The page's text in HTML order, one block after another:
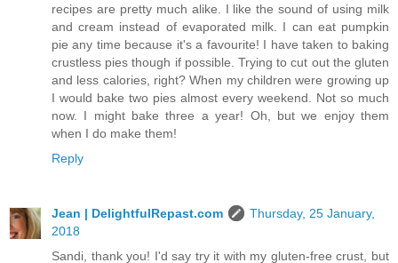
recipes are pretty much alike. I like the sound of using milk
and cream instead of evaporated milk. I can eat pumpkin
pie any time because it's a favourite! I have taken to baking
crustless pies though if possible. Trying to cut out the gluten
and less calories, right? When my children were growing up
I would bake two pies almost every weekend. Not so much
now. I might bake three a year! Oh, but we enjoy them
when I do make them!
Reply
Jean | DelightfulRepast.com
Thursday, 25 January,
2018
Sandi, thank you! I'd say try it with my gluten-free crust, but